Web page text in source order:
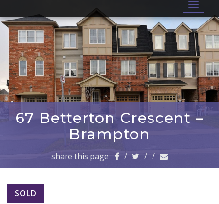
T
o
g
g
l
e
n
a
v
i
g
n
67 Betterton Crescent –
Brampton
share this page: / / /
SOLD